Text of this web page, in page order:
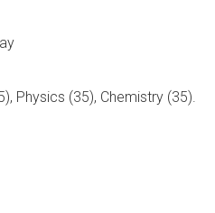
Physics (35), Chemistry (35).